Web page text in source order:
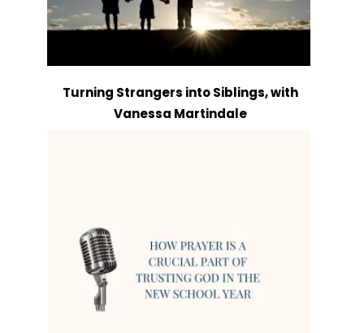
Turning Strangers into Siblings, with
Vanessa Martindale